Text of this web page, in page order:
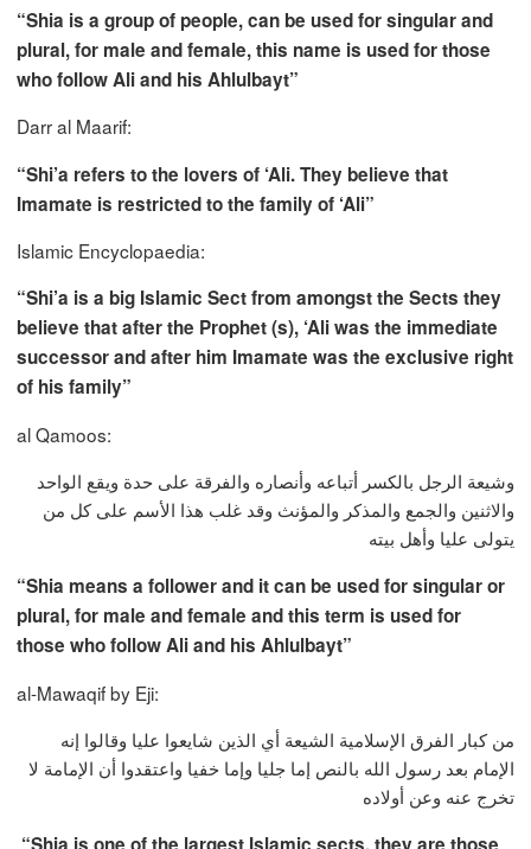
“Shia is a group of people, can be used for singular and
plural, for male and female, this name is used for those
who follow Ali and his Ahlulbayt”
Darr al Maarif:
“Shi’a refers to the lovers of ‘Ali. They believe that
Imamate is restricted to the family of ‘Ali”
Islamic Encyclopaedia:
“Shi’a is a big Islamic Sect from amongst the Sects they
believe that after the Prophet (s), ‘Ali was the immediate
successor and after him Imamate was the exclusive right
of his family”
al Qamoos:
وشيعة الرجل بالكسر أتباعه وأنصاره والفرقة على حدة ويقع الواحد
والاثنين والجمع والمذكر والمؤنث وقد غلب هذا الأسم على كل من
يتولى عليا وأهل بيته
“Shia means a follower and it can be used for singular or
plural, for male and female and this term is used for
those who follow Ali and his Ahlulbayt”
al-Mawaqif by Eji:
من كبار الفرق الإسلامية الشيعة أي الذين شايعوا عليا وقالوا إنه
الإمام بعد رسول الله بالنص إما جليا وإما خفيا واعتقدوا أن الإمامة لا
تخرج عنه وعن أولاده